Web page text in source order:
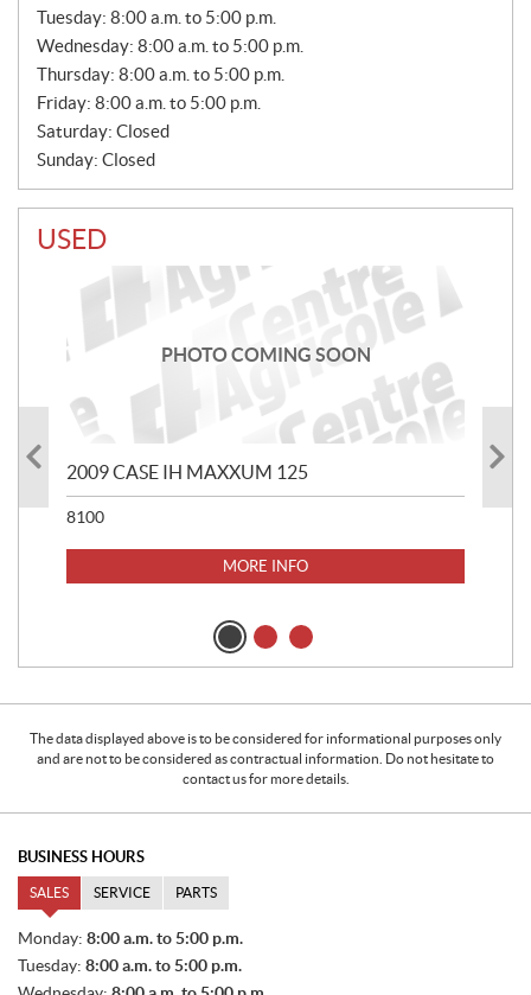
L
E
Tuesday: 8:00 a.m. to 5:00 p.m.
Wednesday: 8:00 a.m. to 5:00 p.m.
Thursday: 8:00 a.m. to 5:00 p.m.
Friday: 8:00 a.m. to 5:00 p.m.
Saturday: Closed
Sunday: Closed
USED
PHOTO COMING SOON
2009 CASE IH MAXXUM 125
8100
MORE INFO
The data displayed above is to be considered for informational purposes only
and are not to be considered as contractual information. Do not hesitate to
contact us for more details.
BUSINESS HOURS
SALES SERVICE PARTS
S
L
Monday: 8:00 a.m. to 5:00 p.m.
Tuesday: 8:00 a.m. to 5:00 p.m.